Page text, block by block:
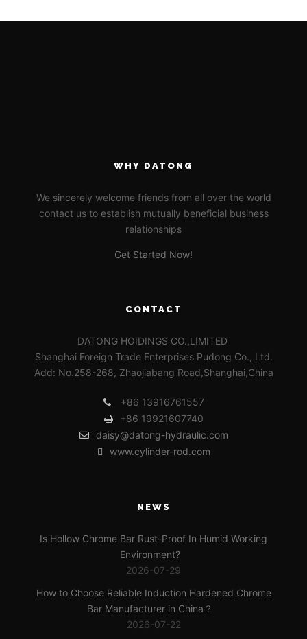
WHY DATONG
We sincerely welcome friends from all over the world
contact us to establish mutually beneficial business
relationships
Get Started Now!
CONTACT
DATONG HOIDINGS CO.,LIMITED
Shanghai Foreign Trade Enterprises Pudong Co., Ltd.
Add: No.258-268, Zhaojiabang Road,Shanghai,China
+86 13916761557
+86 19921607740
daisy@datong-hydraulic.com
www.cylinder-rod.com
NEWS
Is Hollow Chrome Bar Rust-Proof In Humid Working
Environment?
2026-07-29
How to Choose Reliable Induction Hardened Chrome
Bar Manufacturer in China？
2026-07-22